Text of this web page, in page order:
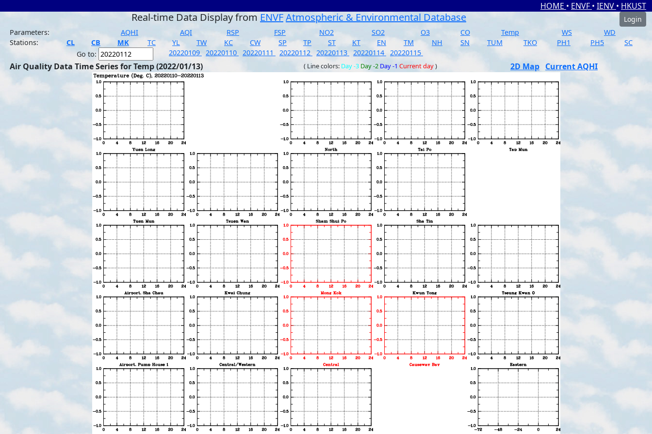
HOME • ENVF • IENV • HKUST
Real-time Data Display from ENVFAtmospheric & Environmental Database
Login
Parameters:
AQHI AQI RSP FSP NO2 SO2 O3 CO Temp WS
WD
Stations:
CL CB MK TC YL TW KC CW SP TP ST KT EN TM NH SN TUM TKO PH1 PH5
SC
Go to:
20220109 20220110 20220111 20220112 20220113 20220114 20220115
Air Quality Data Time Series for Temp (2022/01/13) ( Line colors: Day -3 Day -2 Day -1 Current day) 2D Map Current AQHI